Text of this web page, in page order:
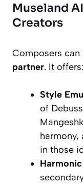
Museland
Creators
Composers can
partner. It offers:
Style
of
harmony,
in those